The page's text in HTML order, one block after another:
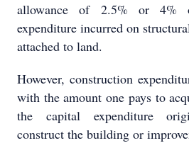
allowance of 2.5% or 4%
expenditure incurred on
attached to land.
However, construction
with the amount one pays to
the capital expenditure
construct the building or